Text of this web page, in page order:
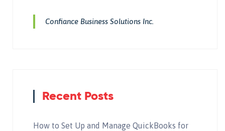
Confiance Business Solutions Inc.
Recent Posts
How to Set Up and Manage QuickBooks for